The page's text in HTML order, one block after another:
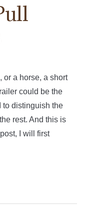
or a horse, a short
could be the
to distinguish the
rest. And this is
I will first